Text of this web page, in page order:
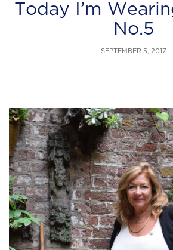
Today I’m
No.5
SEPTEMBER 5, 2017